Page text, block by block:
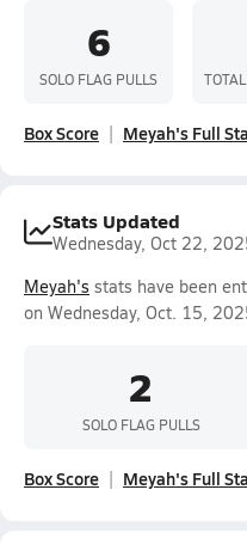
6
SOLO FLAG PULLS
Box Score Meyah's Full
Stats Updated
Wednesday, Oct 22,
Meyah's stats have been
on Wednesday, Oct. 15,
2
SOLO FLAG PULLS
Box Score Meyah's Full